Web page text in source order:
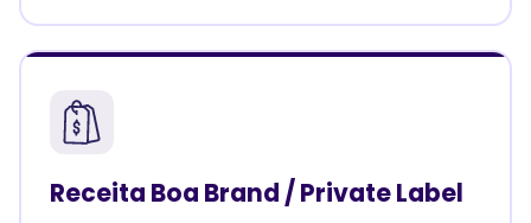
Receita Boa Brand / Private Label